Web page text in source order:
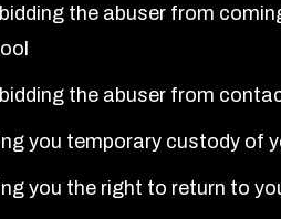
the abuser from
the abuser from
you temporary custody of
you the right to return to